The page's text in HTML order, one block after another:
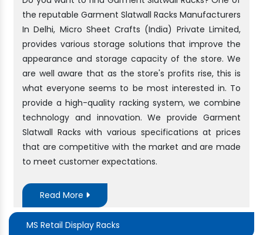
the reputable Garment Slatwall Racks Manufacturers
In Delhi, Micro Sheet Crafts (India) Private Limited,
provides various storage solutions that improve the
appearance and storage capacity of the store. We
are well aware that as the store's profits rise, this is
what everyone seems to be most interested in. To
provide a high-quality racking system, we combine
technology and innovation. We provide Garment
Slatwall Racks with various specifications at prices
that are competitive with the market and are made
to meet customer expectations.
Read More
MS Retail Display Racks